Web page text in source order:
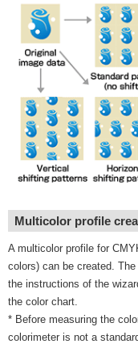
Multicolor profile
A multicolor profile for
colors) can be created.
the instructions of the
the color chart.
* Before measuring the
colorimeter is not a